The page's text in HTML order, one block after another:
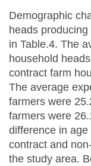
Demographic
heads
in Table.4. The
household
contract farm
The average
farmers were
farmers were
difference in
contract and
the study area.